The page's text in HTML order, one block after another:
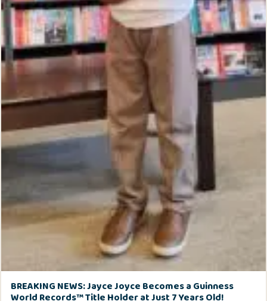
BREAKING NEWS: Jayce Joyce Becomes a Guinness
World Records™ Title Holder at Just 7 Years Old!